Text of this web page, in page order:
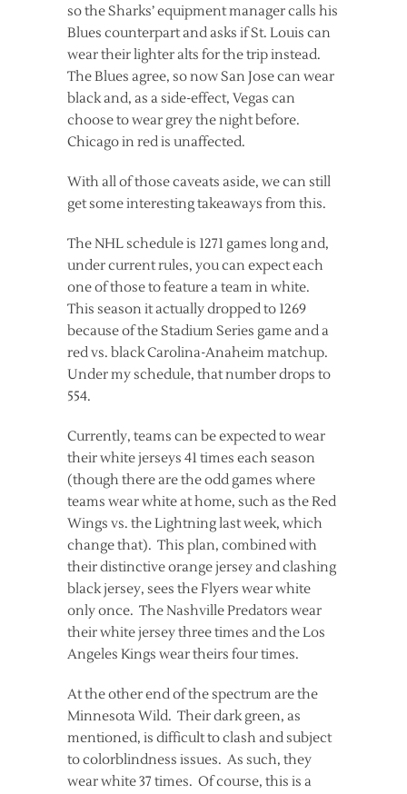
so the Sharks’ equipment manager calls his
Blues counterpart and asks if St. Louis can
wear their lighter alts for the trip instead.
The Blues agree, so now San Jose can wear
black and, as a side-effect, Vegas can
choose to wear grey the night before.
Chicago in red is unaffected.
With all of those caveats aside, we can still
get some interesting takeaways from this.
The NHL schedule is 1271 games long and,
under current rules, you can expect each
one of those to feature a team in white.
This season it actually dropped to 1269
because of the Stadium Series game and a
red vs. black Carolina-Anaheim matchup.
Under my schedule, that number drops to
554.
Currently, teams can be expected to wear
their white jerseys 41 times each season
(though there are the odd games where
teams wear white at home, such as the Red
Wings vs. the Lightning last week, which
change that). This plan, combined with
their distinctive orange jersey and clashing
black jersey, sees the Flyers wear white
only once. The Nashville Predators wear
their white jersey three times and the Los
Angeles Kings wear theirs four times.
At the other end of the spectrum are the
Minnesota Wild. Their dark green, as
mentioned, is difficult to clash and subject
to colorblindness issues. As such, they
wear white 37 times. Of course, this is a